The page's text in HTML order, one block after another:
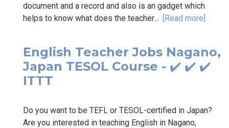
document and a record and also is an gadget which
helps to know what does the teacher... [Read more]
English Teacher Jobs Nagano,
Japan TESOL Course - ✔️ ✔️ ✔️
ITTT
Do you want to be TEFL or TESOL-certified in Japan?
Are you interested in teaching English in Nagano,